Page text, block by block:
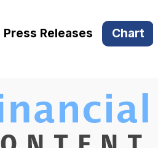
Press Releases Chart